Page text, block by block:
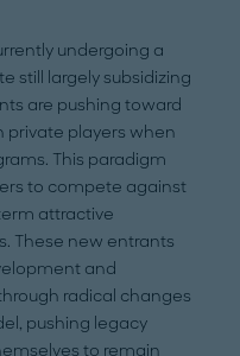
undergoing a
still largely subsidizing
are pushing toward
private players when
This paradigm
to compete against
attractive
These new entrants
and
radical changes
pushing legacy
to remain